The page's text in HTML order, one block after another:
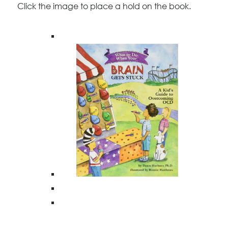
Click the image to place a hold on the book.